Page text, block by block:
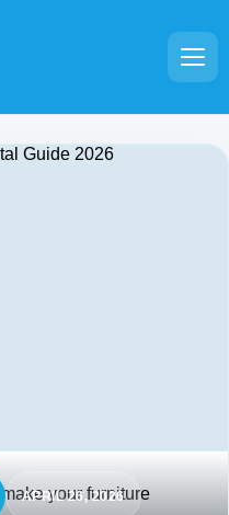
APRIL 26, 2026
your furniture